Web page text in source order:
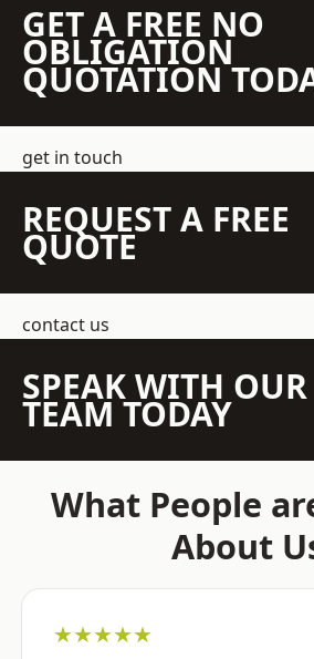
GET A FREE NO
OBLIGATION
QUOTATION
get in touch
REQUEST A FREE
QUOTE
contact us
SPEAK WITH OUR
TEAM TODAY
What People
About
★★★★★